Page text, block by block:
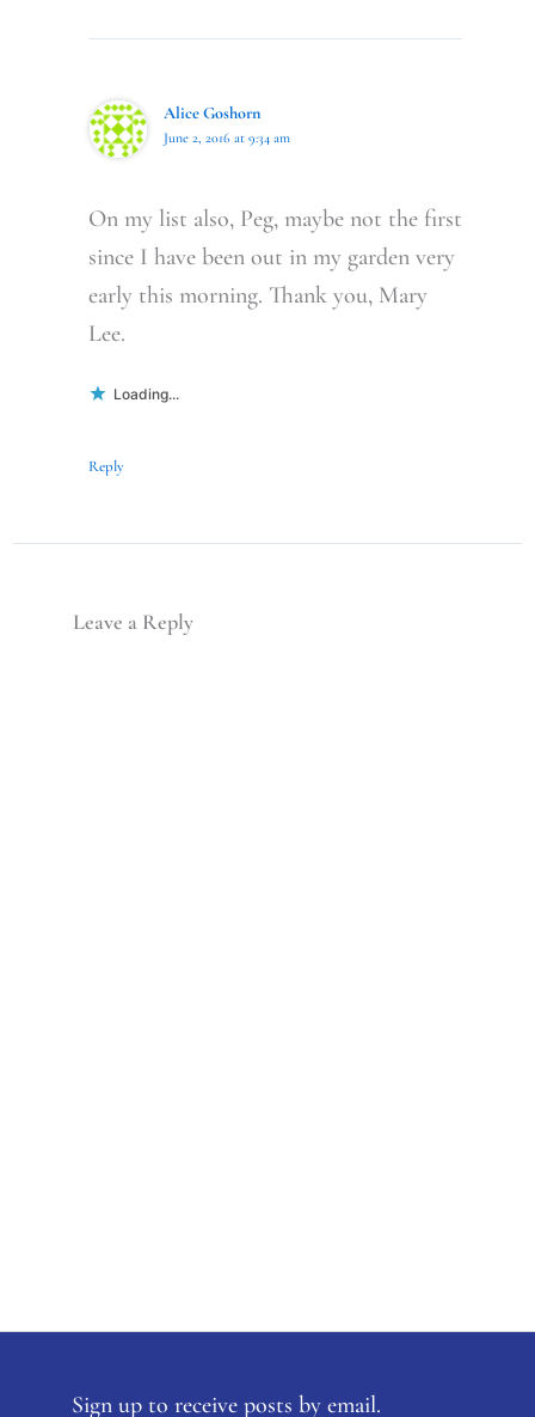
Alice Goshorn
June 2, 2016 at 9:34 am
On my list also, Peg, maybe not the first
since I have been out in my garden very
early this morning. Thank you, Mary
Lee.
Loading...
Reply
Leave a Reply
Sign up to receive posts by email.